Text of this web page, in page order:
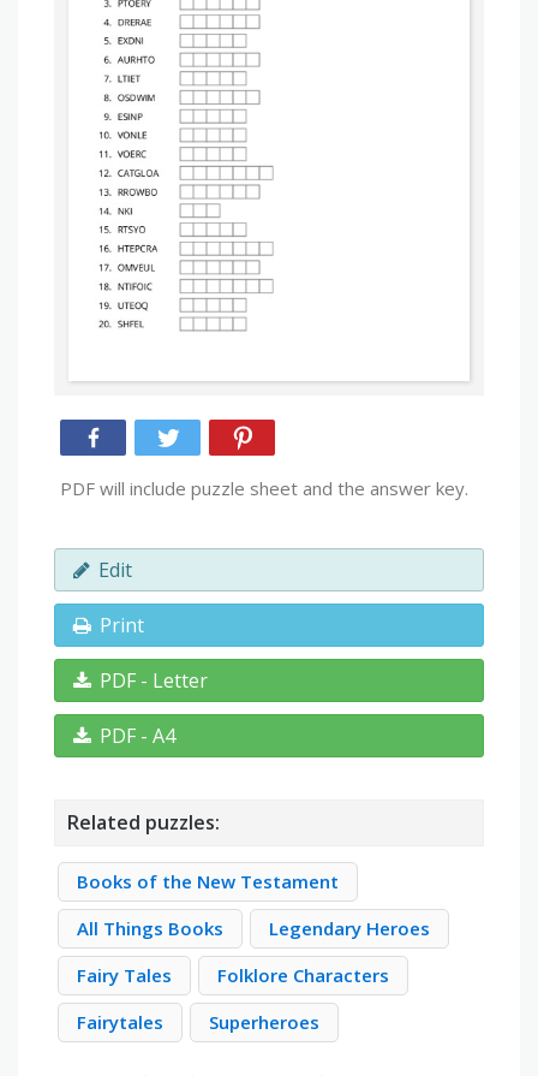
PDF will include puzzle sheet and the answer key.
Edit
Print
PDF - Letter
PDF - A4
Related puzzles:
Books of the New Testament
All Things Books
Legendary Heroes
Fairy Tales
Folklore Characters
Fairytales
Superheroes